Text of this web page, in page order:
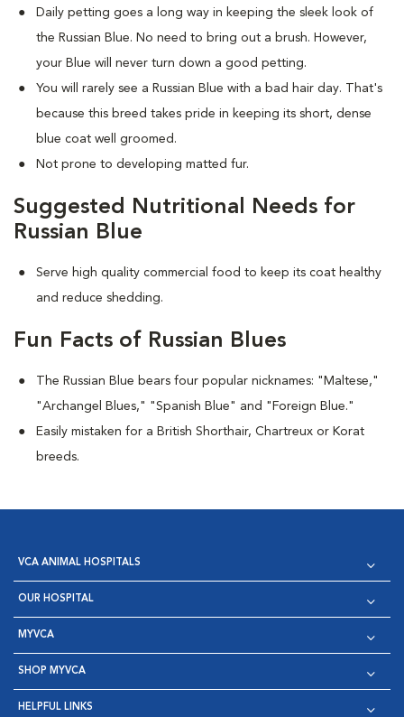
Daily petting goes a long way in keeping the sleek look of
the Russian Blue. No need to bring out a brush. However,
your Blue will never turn down a good petting.
You will rarely see a Russian Blue with a bad hair day. That's
because this breed takes pride in keeping its short, dense
blue coat well groomed.
Not prone to developing matted fur.
Suggested Nutritional Needs for
Russian Blue
Serve high quality commercial food to keep its coat healthy
and reduce shedding.
Fun Facts of Russian Blues
The Russian Blue bears four popular nicknames: "Maltese,"
"Archangel Blues," "Spanish Blue" and "Foreign Blue."
Easily mistaken for a British Shorthair, Chartreux or Korat
breeds.
VCA ANIMAL HOSPITALS
OUR HOSPITAL
MYVCA
SHOP MYVCA
HELPFUL LINKS